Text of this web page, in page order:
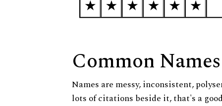
Common Names
Names are messy, inconsistent,
lots of citations beside it, that's a